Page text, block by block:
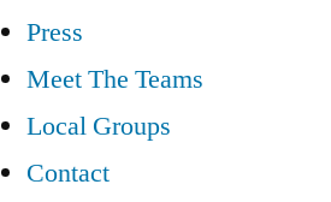
Press
Meet The Teams
Local Groups
Contact